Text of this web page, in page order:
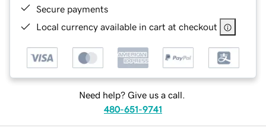
Secure payments
Local currency available in cart at checkout
Need help? Give us a call.
480-651-9741